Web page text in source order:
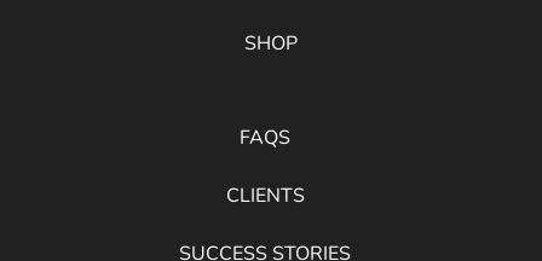
SHOP
FAQS
CLIENTS
SUCCESS STORIES